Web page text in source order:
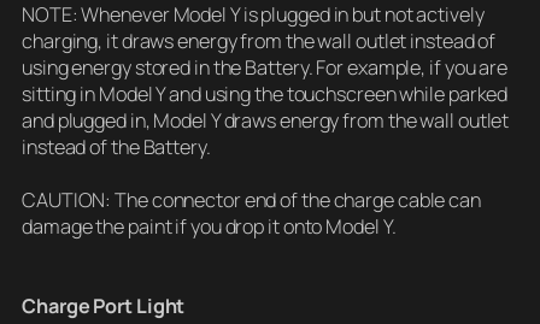
NOTE: Whenever Model Y is plugged in but not actively
charging, it draws energy from the wall outlet instead of
using energy stored in the Battery. For example, if you are
sitting in Model Y and using the touchscreen while parked
and plugged in, Model Y draws energy from the wall outlet
instead of the Battery.
CAUTION: The connector end of the charge cable can
damage the paint if you drop it onto Model Y.
Charge Port Light